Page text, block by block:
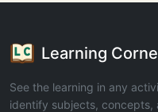
Learning
See the learning in any
identify subjects, concepts,